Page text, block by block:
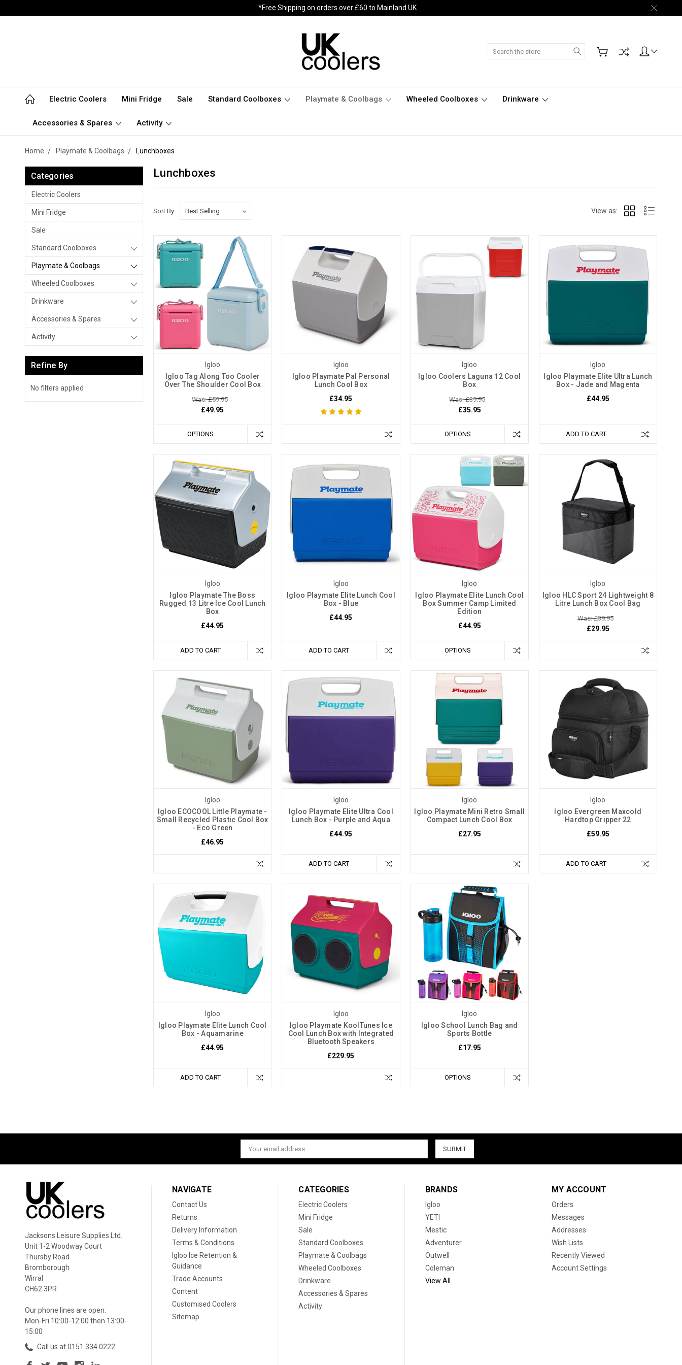
*Free Shipping on orders over £60 to Mainland UK
Search
Electric Coolers Mini Fridge Sale Standard Coolboxes Playmate & Coolbags Wheeled Coolboxes Drinkware
Accessories & Spares Activity
Home Playmate & Coolbags Lunchboxes
Categories
Electric Coolers
Mini Fridge
Sale
Standard Coolboxes
Playmate & Coolbags
Wheeled Coolboxes
Drinkware
Accessories & Spares
Activity
Refine By
No filters applied
Lunchboxes
Sort By: View as:
Igloo
Igloo Tag Along Too Cooler
Over The Shoulder Cool Box
Was: £59.95
£49.95
OPTIONS
Igloo
Igloo Playmate Pal Personal
Lunch Cool Box
£34.95
Igloo
Igloo Coolers Laguna 12 Cool
Box
Was: £39.95
£35.95
OPTIONS
Igloo
Igloo Playmate Elite Ultra Lunch
Box - Jade and Magenta
£44.95
ADD TO CART
Igloo
Igloo Playmate The Boss
Rugged 13 Litre Ice Cool Lunch
Box
£44.95
ADD TO CART
Igloo
Igloo Playmate Elite Lunch Cool
Box - Blue
£44.95
ADD TO CART
Igloo
Igloo Playmate Elite Lunch Cool
Box Summer Camp Limited
Edition
£44.95
OPTIONS
Igloo
Igloo HLC Sport 24 Lightweight 8
Litre Lunch Box Cool Bag
Was: £39.95
£29.95
Igloo
Igloo ECOCOOL Little Playmate -
Small Recycled Plastic Cool Box
- Eco Green
£46.95
Igloo
Igloo Playmate Elite Ultra Cool
Lunch Box - Purple and Aqua
£44.95
ADD TO CART
Igloo
Igloo Playmate Mini Retro Small
Compact Lunch Cool Box
£27.95
Igloo
Igloo Evergreen Maxcold
Hardtop Gripper 22
£59.95
ADD TO CART
Igloo
Igloo Playmate Elite Lunch Cool
Box - Aquamarine
£44.95
ADD TO CART
Igloo
Igloo Playmate KoolTunes Ice
Cool Lunch Box with Integrated
Bluetooth Speakers
£229.95
Igloo
Igloo School Lunch Bag and
Sports Bottle
£17.95
OPTIONS
Email
Address
Jacksons Leisure Supplies Ltd.
Unit 1-2 Woodway Court
Thursby Road
Bromborough
Wirral
CH62 3PR
Our phone lines are open:
Mon-Fri 10:00-12:00 then 13:00-
15:00
Call us at 0151 334 0222
NAVIGATE
Contact Us
Returns
Delivery Information
Terms & Conditions
Igloo Ice Retention &
Guidance
Trade Accounts
Content
Customised Coolers
Sitemap
CATEGORIES
Electric Coolers
Mini Fridge
Sale
Standard Coolboxes
Playmate & Coolbags
Wheeled Coolboxes
Drinkware
Accessories & Spares
Activity
BRANDS
Igloo
YETI
Mestic
Adventurer
Outwell
Coleman
View All
MY ACCOUNT
Orders
Messages
Addresses
Wish Lists
Recently Viewed
Account Settings